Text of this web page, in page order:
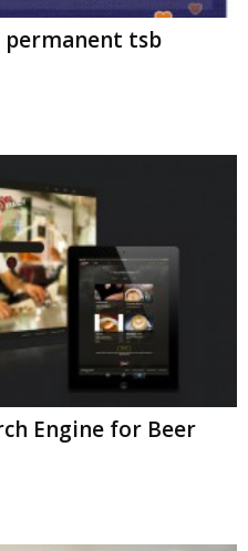
permanent tsb
Engine for Beer